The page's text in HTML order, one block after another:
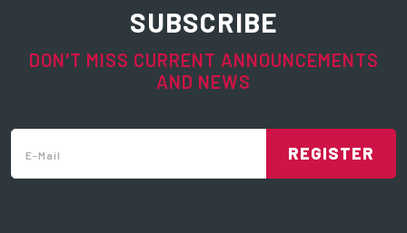
SUBSCRIBE
DON'T MISS CURRENT ANNOUNCEMENTS
AND NEWS
REGISTER